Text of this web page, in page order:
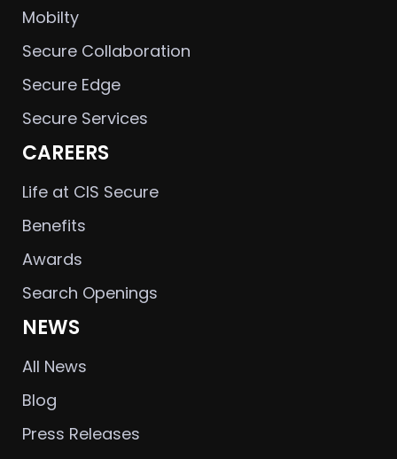
Mobilty
Secure Collaboration
Secure Edge
Secure Services
CAREERS
Life at CIS Secure
Benefits
Awards
Search Openings
NEWS
All News
Blog
Press Releases